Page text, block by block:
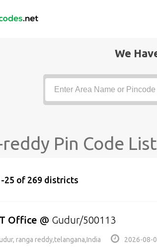
We
Pin Code List
25 of 269 districts
Office @ Gudur/500113
ranga reddy,telangana,India 2026-08-